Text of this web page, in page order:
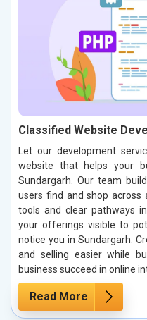
Classified Website
Let our development
website that helps your
Sundargarh. Our team
users find and shop across
tools and clear pathways
your offerings visible to
notice you in Sundargarh.
and selling easier while
business succeed in online
Read More